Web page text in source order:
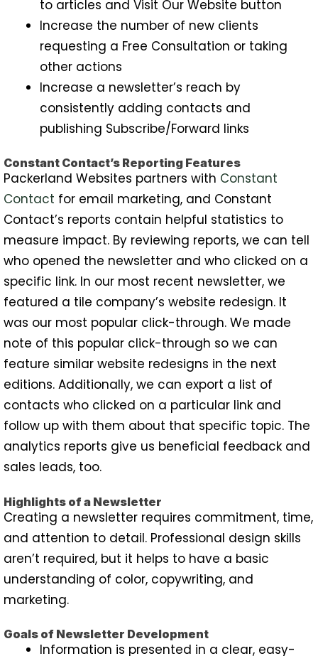
to articles and Visit Our Website button
Increase the number of new clients
requesting a Free Consultation or taking
other actions
Increase a newsletter’s reach by
consistently adding contacts and
publishing Subscribe/Forward links
Constant Contact’s Reporting Features
Packerland Websites partners with Constant
Contact for email marketing, and Constant
Contact’s reports contain helpful statistics to
measure impact. By reviewing reports, we can tell
who opened the newsletter and who clicked on a
specific link. In our most recent newsletter, we
featured a tile company’s website redesign. It
was our most popular click-through. We made
note of this popular click-through so we can
feature similar website redesigns in the next
editions. Additionally, we can export a list of
contacts who clicked on a particular link and
follow up with them about that specific topic. The
analytics reports give us beneficial feedback and
sales leads, too.
Highlights of a Newsletter
Creating a newsletter requires commitment, time,
and attention to detail. Professional design skills
aren’t required, but it helps to have a basic
understanding of color, copywriting, and
marketing.
Goals of Newsletter Development
Information is presented in a clear, easy-